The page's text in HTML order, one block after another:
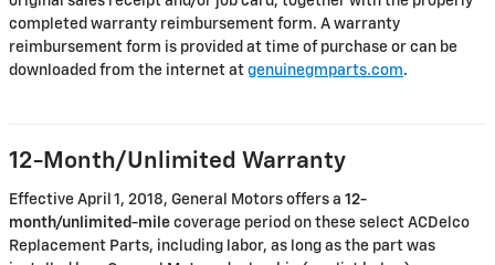
completed warranty reimbursement form. A warranty
reimbursement form is provided at time of purchase or can be
downloaded from the internet at genuinegmparts.com.
12-Month/Unlimited Warranty
Effective April 1, 2018, General Motors offers a 12-
month/unlimited-mile coverage period on these select ACDelco
Replacement Parts, including labor, as long as the part was